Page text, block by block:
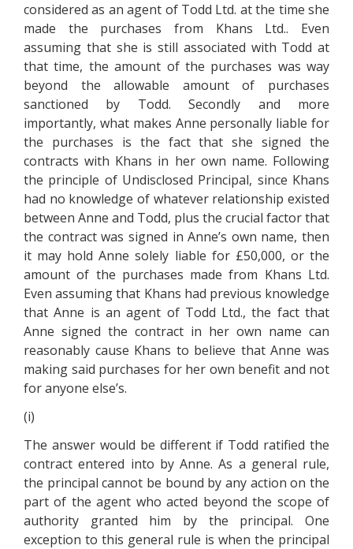
considered as an agent of Todd Ltd. at the time she
made the purchases from Khans Ltd.. Even
assuming that she is still associated with Todd at
that time, the amount of the purchases was way
beyond the allowable amount of purchases
sanctioned by Todd. Secondly and more
importantly, what makes Anne personally liable for
the purchases is the fact that she signed the
contracts with Khans in her own name. Following
the principle of Undisclosed Principal, since Khans
had no knowledge of whatever relationship existed
between Anne and Todd, plus the crucial factor that
the contract was signed in Anne’s own name, then
it may hold Anne solely liable for £50,000, or the
amount of the purchases made from Khans Ltd.
Even assuming that Khans had previous knowledge
that Anne is an agent of Todd Ltd., the fact that
Anne signed the contract in her own name can
reasonably cause Khans to believe that Anne was
making said purchases for her own benefit and not
for anyone else’s.
(i)
The answer would be different if Todd ratified the
contract entered into by Anne. As a general rule,
the principal cannot be bound by any action on the
part of the agent who acted beyond the scope of
authority granted him by the principal. One
exception to this general rule is when the principal